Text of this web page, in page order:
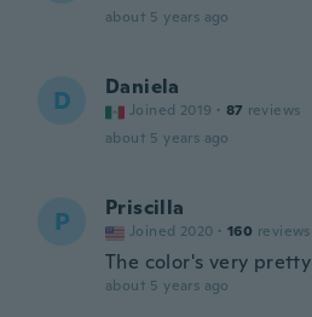
about 5 years ago
D Daniela
Joined 2019 · 87 reviews
about 5 years ago
P Priscilla
Joined 2020 · 160 reviews
The color's very pretty
about 5 years ago